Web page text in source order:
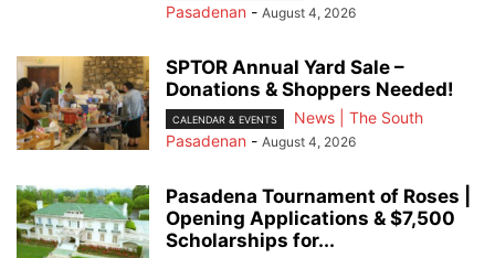
Pasadenan - August 4, 2026
SPTOR Annual Yard Sale –
Donations & Shoppers Needed!
CALENDAR & EVENTS
News | The South
Pasadenan - August 4, 2026
Pasadena Tournament of Roses |
Opening Applications & $7,500
Scholarships for...